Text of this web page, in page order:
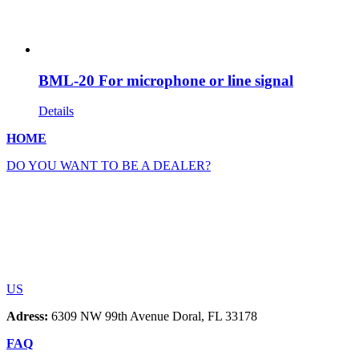
BML-20 For microphone or line signal
Details
HOME
DO YOU WANT TO BE A DEALER?
US
Adress: 6309 NW 99th Avenue Doral, FL 33178
FAQ